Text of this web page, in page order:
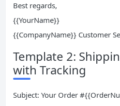
Best regards,
{{YourName}}
{{CompanyName}} Customer
Template 2:
with Tracking
Subject: Your Order